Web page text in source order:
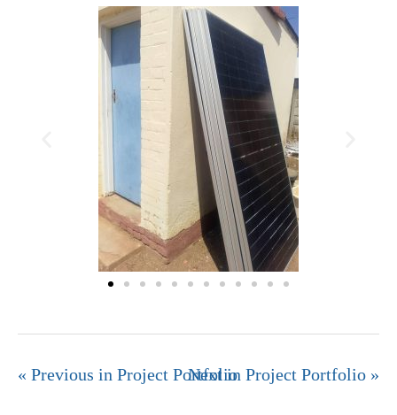
« Previous in Project PortfolioNext in Project Portfolio »